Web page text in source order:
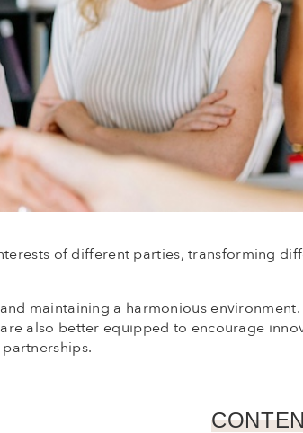
of different parties, transforming
maintaining a harmonious
also better equipped to encourage